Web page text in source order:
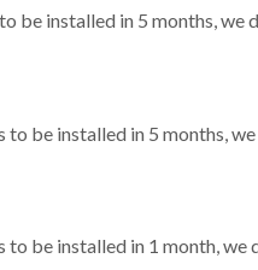
be installed in 5 months, we
to be installed in 5 months,
to be installed in 1 month, we